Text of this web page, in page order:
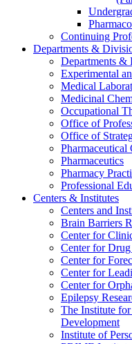
Continuing
Departments &
Departments
Experimental
Medical
Medicinal
Occupational
Office of
Office of
Pharmaceutical
Pharmaceutics
Pharmacy
Professional
Centers & Institutes
Centers and
Brain Barriers
Center for
Center for
Center for
Center for
Center for
Epilepsy
The Institute
Development
Institute of